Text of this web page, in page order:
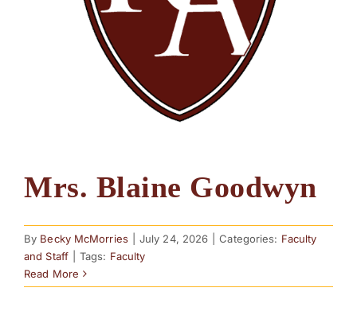
Mrs. Blaine Goodwyn
By Becky McMorries July 24, 2026 Categories: Faculty
and Staff
Tags: Faculty
Read More